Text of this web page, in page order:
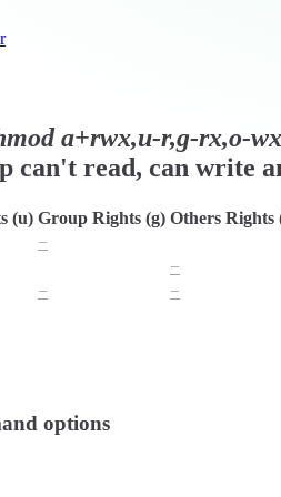
a+rwx,u-r,g-rx,o-
can't read, can write
(u) Group Rights (g) Others Rights
−
−
− −
options